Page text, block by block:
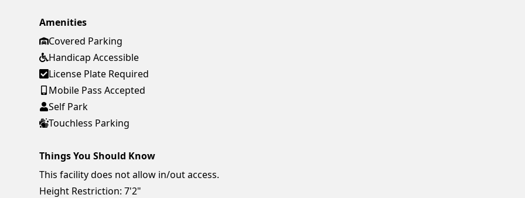
Amenities
Covered Parking
Handicap Accessible
License Plate Required
Mobile Pass Accepted
Self Park
Touchless Parking
Things You Should Know
This facility does not allow in/out access.
Height Restriction: 7'2"